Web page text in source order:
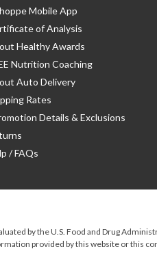
Mobile App
of Analysis
Healthy Awards
Nutrition Coaching
Auto Delivery
Rates
Details & Exclusions
/ FAQs
by theU.S. Food and Drug
provided by this website or this